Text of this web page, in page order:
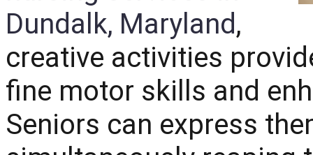
Dundalk, Maryland,
creative activities
fine motor skills and
Seniors can express